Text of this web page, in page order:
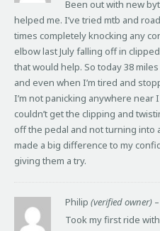
Been out with new
helped me. I’ve tried mtb and
times completely knocking any
elbow last July falling off in
that would help. So today 38
and even when I’m tired and
I’m not panicking anywhere
couldn’t get the clipping and
off the pedal and not turning into
made a big difference to my
giving them a try.
Philip (verified owner) –
Took my first ride